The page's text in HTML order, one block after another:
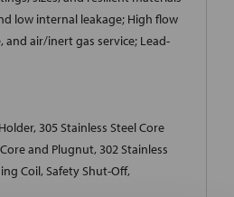
low internal leakage; High flow
air/inert gas service; Lead-
305 Stainless Steel Core
and Plugnut, 302 Stainless
Coil, Safety Shut-Off,